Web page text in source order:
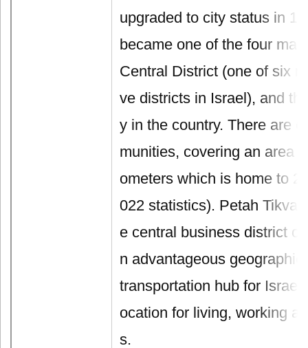
upgraded to city status in
became one of the four
Central District (one of six
ve districts in Israel), and
y in the country. There are
munities, covering an area
ometers which is home to
022 statistics). Petah Tikva
e central business district of
n advantageous
transportation hub for
ocation for living, working
s.